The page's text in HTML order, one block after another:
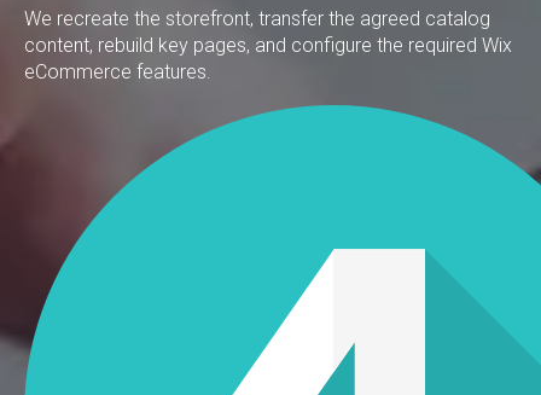
We recreate the storefront, transfer the agreed catalog
content, rebuild key pages, and configure the required Wix
eCommerce features.